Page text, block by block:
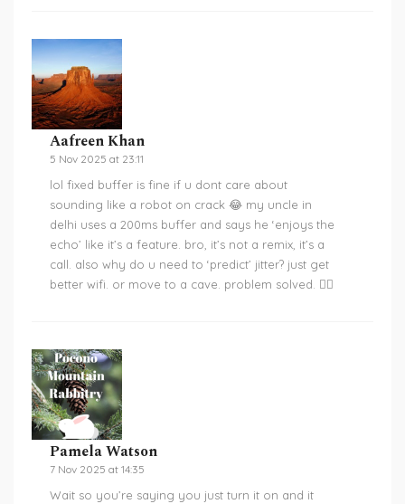
Aafreen Khan
5 Nov 2025 at 23:11
lol fixed buffer is fine if u dont care about
sounding like a robot on crack 😂 my uncle in
delhi uses a 200ms buffer and says he ‘enjoys the
echo’ like it’s a feature. bro, it’s not a remix, it’s a
call. also why do u need to ‘predict’ jitter? just get
better wifi. or move to a cave. problem solved. 🤷‍♀️
Pamela Watson
7 Nov 2025 at 14:35
Wait so you’re saying you just turn it on and it